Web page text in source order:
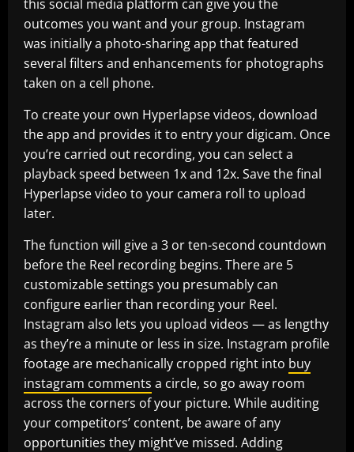
this social media platform can give you the
outcomes you want and your group. Instagram
was initially a photo-sharing app that featured
several filters and enhancements for photographs
taken on a cell phone.
To create your own Hyperlapse videos, download
the app and provides it to entry your digicam. Once
you’re carried out recording, you can select a
playback speed between 1x and 12x. Save the final
Hyperlapse video to your camera roll to upload
later.
The function will give a 3 or ten-second countdown
before the Reel recording begins. There are 5
customizable settings you presumably can
configure earlier than recording your Reel.
Instagram also lets you upload videos — as lengthy
as they’re a minute or less in size. Instagram profile
footage are mechanically cropped right into buy
instagram comments a circle, so go away room
across the corners of your picture. While auditing
your competitors’ content, be aware of any
opportunities they might’ve missed. Adding